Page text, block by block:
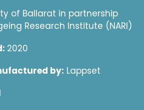
of Ballarat in partnership
Research Institute (NARI)
2020
by: Lappset